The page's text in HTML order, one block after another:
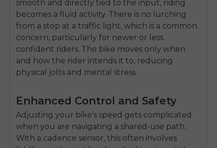
smooth and directly tied to the input, riding
becomes a fluid activity. There is no lurching
from a stop at a traffic light, which is a common
concern, particularly for newer or less
confident riders. The bike moves only when
and how the rider intends it to, reducing
physical jolts and mental stress.
Enhanced Control and Safety
Adjusting your bike’s speed gets complicated
when you are navigating a shared-use path.
With a cadence sensor, this often involves